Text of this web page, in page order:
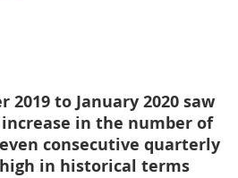
2019 to January 2020 saw
in the number of
consecutive quarterly
in historical terms